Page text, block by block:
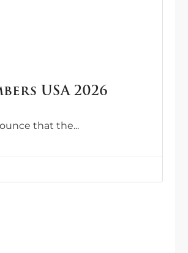
USA 2026
that the